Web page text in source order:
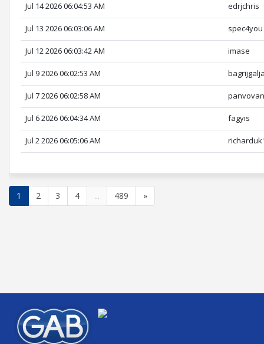
Jul 14 2026 06:04:53 AM edrjchris
Jul 13 2026 06:03:06 AM spec4you
Jul 12 2026 06:03:42 AM imase
Jul 9 2026 06:02:53 AM
Jul 7 2026 06:02:58 AM
Jul 6 2026 06:04:34 AM fagyis
Jul 2 2026 06:05:06 AM
1 2 3 4 ... 489 »